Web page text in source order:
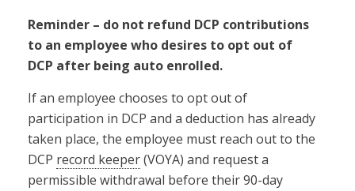
Reminder – do not refund DCP contributions
to an employee who desires to opt out of
DCP after being auto enrolled.
If an employee chooses to opt out of
participation in DCP and a deduction has already
taken place, the employee must reach out to the
DCP record keeper(VOYA) and request a
permissible withdrawal before their 90-day